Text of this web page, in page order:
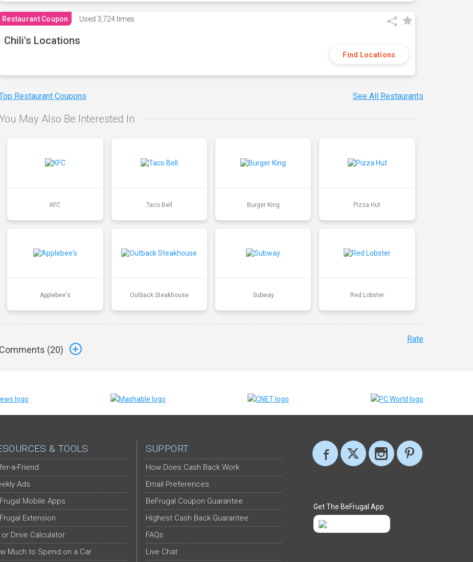
Restaurant Coupon Used 3,724 times
Chili's Locations
Find Locations
Restaurant Coupons See All Restaurants
You May Also Be Interested In
KFC Taco Bell Burger King Pizza Hut
Applebee's Outback Steakhouse Subway Red Lobster
Comments (20)
Rate
& TOOLS
a-Friend
Ads
Mobile Apps
Extension
or Drive Calculator
Much to Spend on a Car
SUPPORT
How Does Cash Back Work
Email Preferences
BeFrugal Coupon Guarantee
Highest Cash Back Guarantee
FAQs
Live Chat
Get The BeFrugal App